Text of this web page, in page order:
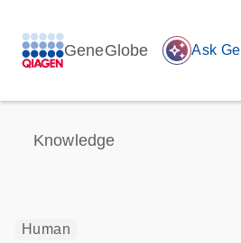
GeneGlobe auto_awesome Ask
Knowledge
Human